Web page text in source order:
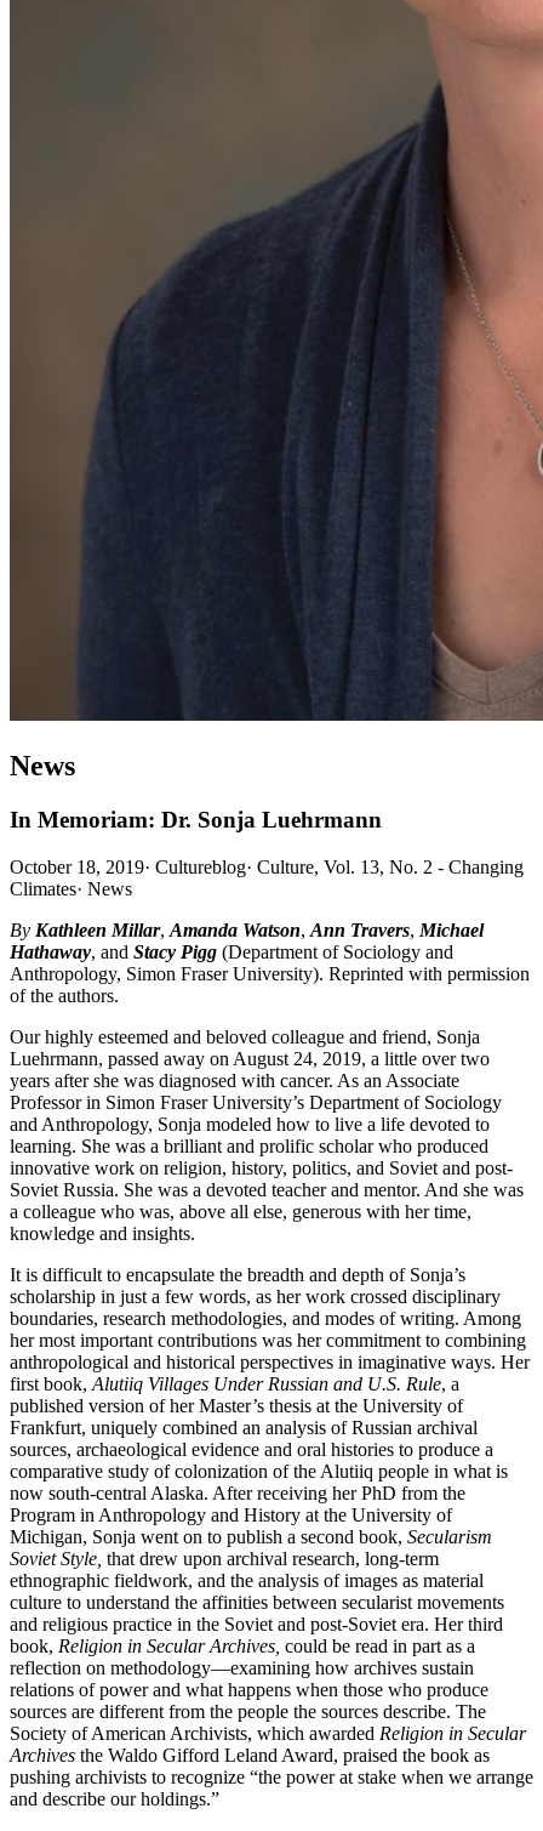
News
In Memoriam: Dr. Sonja Luehrmann
October 18, 2019· Cultureblog· Culture, Vol. 13, No. 2 - Changing
Climates· News
By Kathleen Millar, Amanda Watson, Ann Travers, Michael
Hathaway, and Stacy Pigg (Department of Sociology and
Anthropology, Simon Fraser University). Reprinted with permission
of the authors.
Our highly esteemed and beloved colleague and friend, Sonja
Luehrmann, passed away on August 24, 2019, a little over two
years after she was diagnosed with cancer. As an Associate
Professor in Simon Fraser University’s Department of Sociology
and Anthropology, Sonja modeled how to live a life devoted to
learning. She was a brilliant and prolific scholar who produced
innovative work on religion, history, politics, and Soviet and post-
Soviet Russia. She was a devoted teacher and mentor. And she was
a colleague who was, above all else, generous with her time,
knowledge and insights.
It is difficult to encapsulate the breadth and depth of Sonja’s
scholarship in just a few words, as her work crossed disciplinary
boundaries, research methodologies, and modes of writing. Among
her most important contributions was her commitment to combining
anthropological and historical perspectives in imaginative ways. Her
first book, Alutiiq Villages Under Russian and U.S. Rule, a
published version of her Master’s thesis at the University of
Frankfurt, uniquely combined an analysis of Russian archival
sources, archaeological evidence and oral histories to produce a
comparative study of colonization of the Alutiiq people in what is
now south-central Alaska. After receiving her PhD from the
Program in Anthropology and History at the University of
Michigan, Sonja went on to publish a second book, Secularism
Soviet Style, that drew upon archival research, long-term
ethnographic fieldwork, and the analysis of images as material
culture to understand the affinities between secularist movements
and religious practice in the Soviet and post-Soviet era. Her third
book, Religion in Secular Archives, could be read in part as a
reflection on methodology—examining how archives sustain
relations of power and what happens when those who produce
sources are different from the people the sources describe. The
Society of American Archivists, which awarded Religion in Secular
Archives the Waldo Gifford Leland Award, praised the book as
pushing archivists to recognize “the power at stake when we arrange
and describe our holdings.”